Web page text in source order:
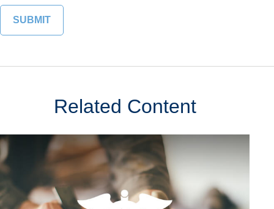
Related Content